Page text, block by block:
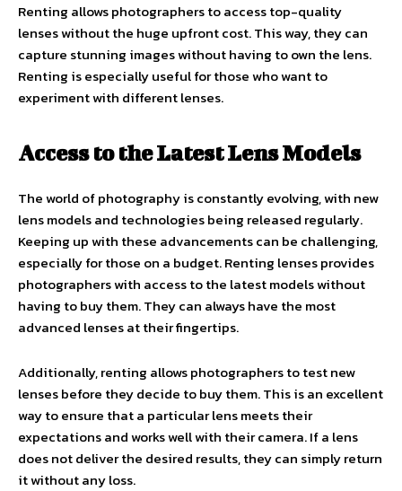
Renting allows photographers to access top-quality
lenses without the huge upfront cost. This way, they can
capture stunning images without having to own the lens.
Renting is especially useful for those who want to
experiment with different lenses.
Access to the Latest Lens Models
The world of photography is constantly evolving, with new
lens models and technologies being released regularly.
Keeping up with these advancements can be challenging,
especially for those on a budget. Renting lenses provides
photographers with access to the latest models without
having to buy them. They can always have the most
advanced lenses at their fingertips.
Additionally, renting allows photographers to test new
lenses before they decide to buy them. This is an excellent
way to ensure that a particular lens meets their
expectations and works well with their camera. If a lens
does not deliver the desired results, they can simply return
it without any loss.